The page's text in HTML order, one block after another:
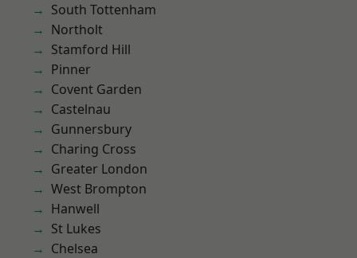
South Tottenham
Northolt
Stamford Hill
Pinner
Covent Garden
Castelnau
Gunnersbury
Charing Cross
Greater London
West Brompton
Hanwell
St Lukes
Chelsea